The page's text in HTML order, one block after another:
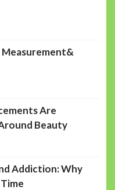
Measurement&
Are
Beauty
Addiction: Why